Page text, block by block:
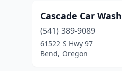
Cascade Car Wash
(541) 389-9089
61522 S Hwy 97
Bend, Oregon